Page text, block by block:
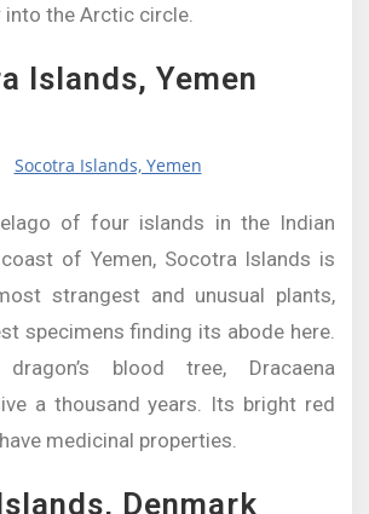
the Arctic circle.
Islands, Yemen
of four islands in the Indian
of Yemen, Socotra Islands is
strangest and unusual plants,
specimens finding its abode here.
blood tree, Dracaena
a thousand years. Its bright red
medicinal properties.
Denmark